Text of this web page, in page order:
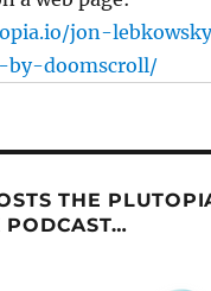
jon-
by-doomscroll/
THE
PODCAST…